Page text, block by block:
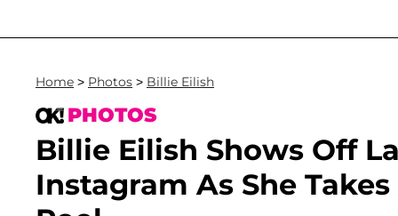
Home > Photos > Billie Eilish
PHOTOS
Billie Eilish Shows Off
Instagram As She